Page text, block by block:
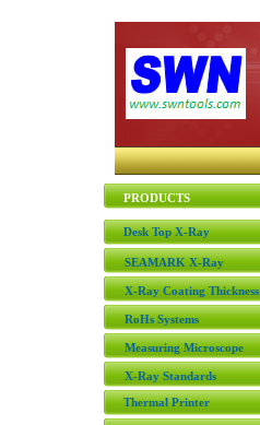
PRODUCTS
Desk Top X-Ray
SEAMARK X-Ray
X-Ray Coating Thickness
RoHs Systems
Measuring Microscope
X-Ray Standards
Thermal Printer